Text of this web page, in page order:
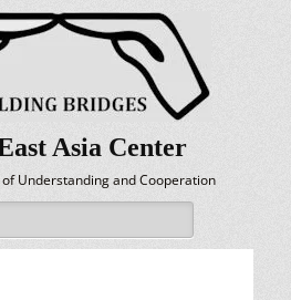
Asia Center
Understanding and Cooperation